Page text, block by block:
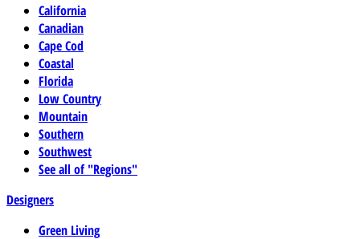
California
Canadian
Cape Cod
Coastal
Florida
Low Country
Mountain
Southern
Southwest
See all of "Regions"
Designers
Green Living